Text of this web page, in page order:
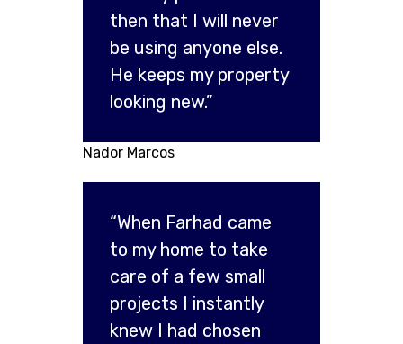
then that I will never
be using anyone else.
He keeps my property
looking new.”
Nador Marcos
“When Farhad came
to my home to take
care of a few small
projects I instantly
knew I had chosen